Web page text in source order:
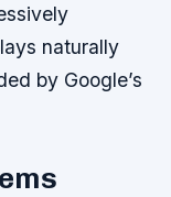
naturally
by Google’s